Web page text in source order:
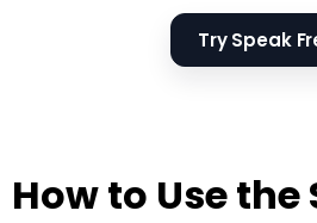
Try Speak
How to Use the